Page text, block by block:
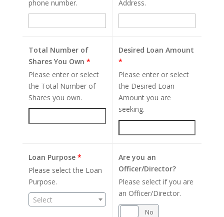
phone number.
Address.
Total Number of
Shares You Own *
Please enter or select
the Total Number of
Shares you own.
Desired Loan Amount
*
Please enter or select
the Desired Loan
Amount you are
seeking.
Loan Purpose *
Please select the Loan
Purpose.
Select
Are you an
Officer/Director?
Please select if you are
an Officer/Director.
No